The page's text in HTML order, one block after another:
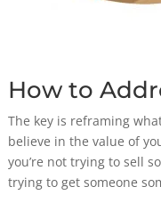
How to
The key is reframing
believe in the value of
you’re not trying to sell
trying to get someone